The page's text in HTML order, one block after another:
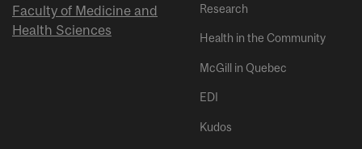
Faculty of Medicine and
Health Sciences
Research
Health in the Community
McGill in Quebec
EDI
Kudos